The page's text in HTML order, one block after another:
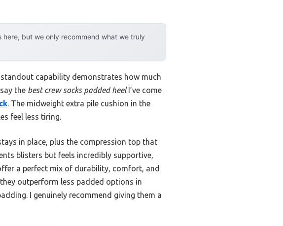
but we only recommend what we truly
capability demonstrates how much
the best crew socks padded heelI’ve come
. The midweight extra pile cushion in the
feel less tiring.
in place, plus the compression top that
blisters but feels incredibly supportive,
a perfect mix of durability, comfort, and
outperform less padded options in
I genuinely recommend giving them a